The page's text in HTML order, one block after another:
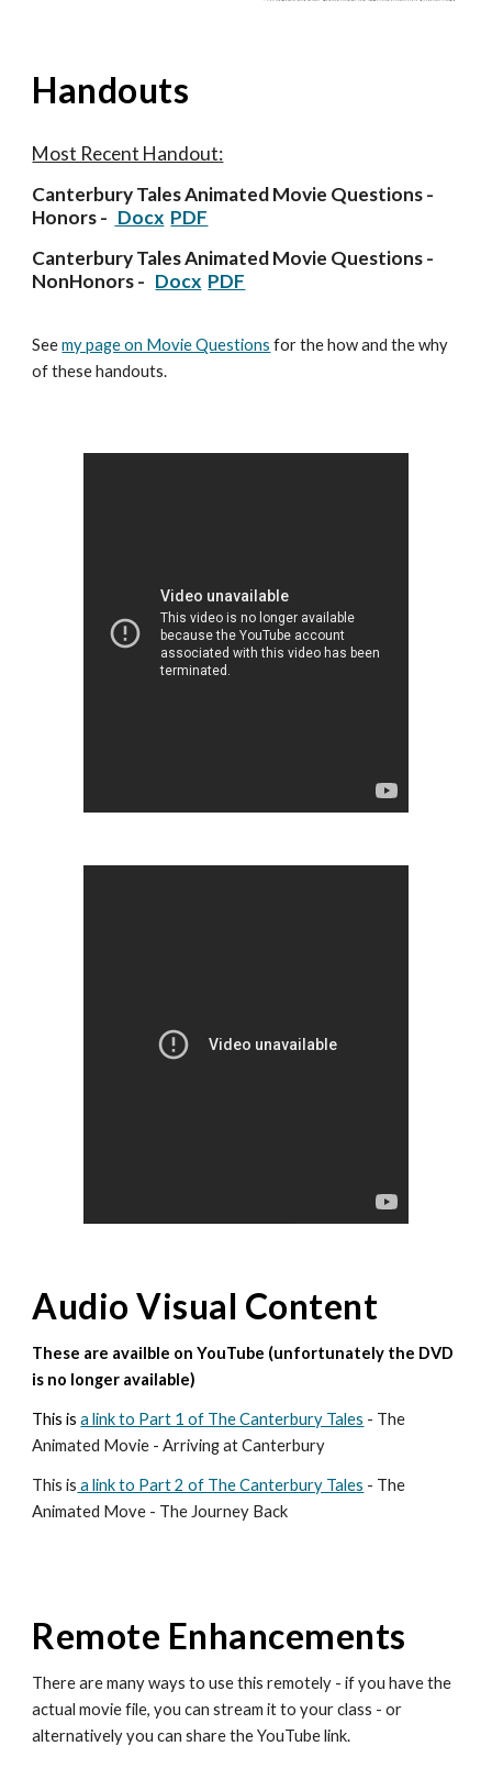
Handouts
Most Recent Handout:
Canterbury Tales AnimatedMovie Questions -
Honors - Docx PDF
Canterbury Tales AnimatedMovie Questions -
NonHonors - Docx PDF
Seemy page on Movie Questions for the how and the why
of these handouts.
Audio Visual Content
These are availble on YouTube (unfortunately the DVD
is no longer available)
This isa link to Part 1 of The Canterbury Tales - The
Animated Movie - Arriving at Canterbury
This is a link to Part 2 of The Canterbury Tales - The
Animated Move - The Journey Back
Remote Enhancements
There are many ways to use this remotely - if you have the
actual movie file, you can stream it to your class - or
alternatively you can share the YouTube link.